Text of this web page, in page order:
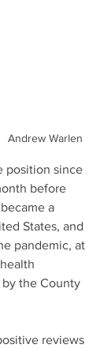
Andrew Warlen
position since
before
a
States, and
pandemic, at
by the County
reviews